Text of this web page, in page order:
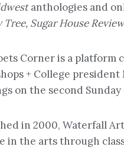
anthologies and
Tree, Sugar House
Corner is a
+ College
on the second
in 2000, Waterfall
in the arts through